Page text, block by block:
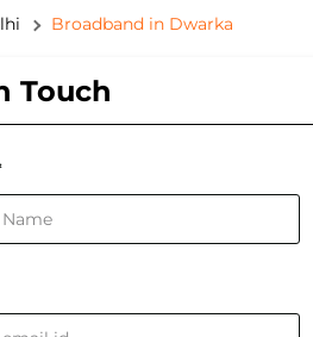
Broadband in Dwarka
Touch